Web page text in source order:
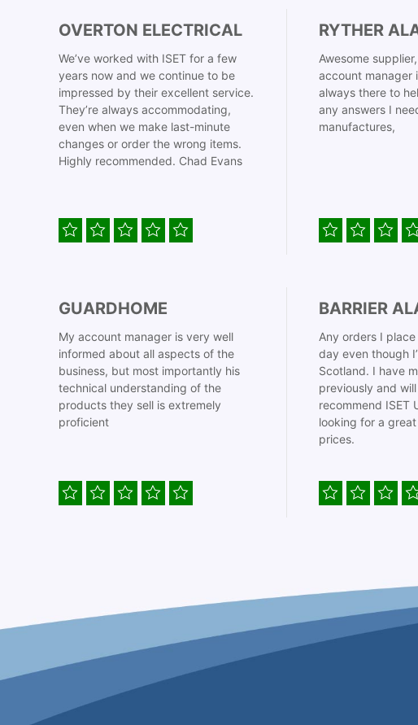
OVERTON ELECTRICAL
We’ve worked with ISET for a few
years now and we continue to be
impressed by their excellent service.
They’re always accommodating,
even when we make last-minute
changes or order the wrong items.
Highly recommended. Chad Evans
RYTHER
Awesome
account manager
always there to
any answers I
manufactures,
GUARDHOME
My account manager is very well
informed about all aspects of the
business, but most importantly his
technical understanding of the
products they sell is extremely
proficient
BARRIER
Any orders I
day even though
Scotland. I have
previously and
recommend ISET
looking for a
prices.